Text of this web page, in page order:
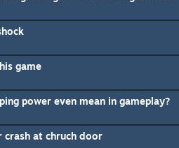
game
power even mean in gameplay?
crash at chruch door